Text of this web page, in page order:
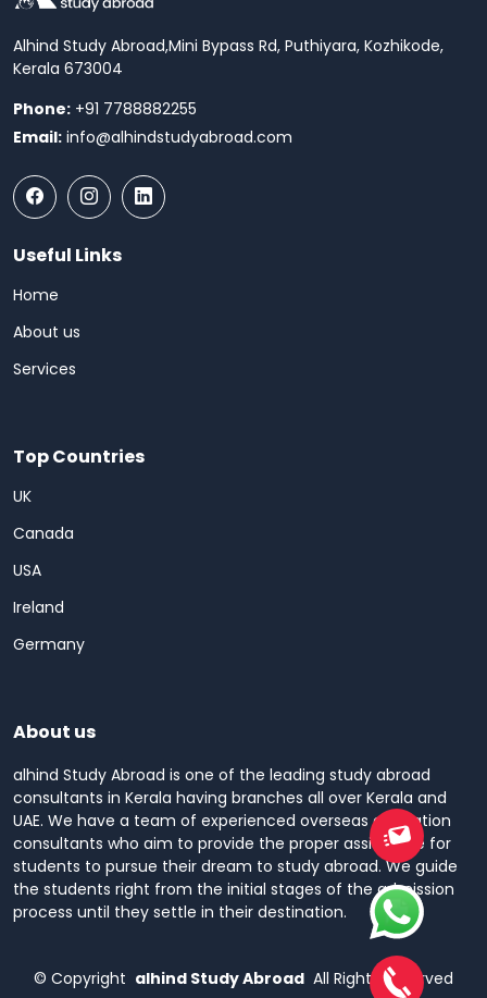
Alhind Study Abroad,Mini Bypass Rd, Puthiyara, Kozhikode,
Kerala 673004
Phone: +91 7788882255
Email: info@alhindstudyabroad.com
Useful Links
Home
About us
Services
Top Countries
UK
Canada
USA
Ireland
Germany
About us
alhind Study Abroad is one of the leading study abroad
consultants in Kerala having branches all over Kerala and
UAE. We have a team of experienced overseas education
consultants who aim to provide the proper assistance for
students to pursue their dream to study abroad. We guide
the students right from the initial stages of the admission
process until they settle in their destination.
© Copyright alhind Study Abroad All Rights Reserved